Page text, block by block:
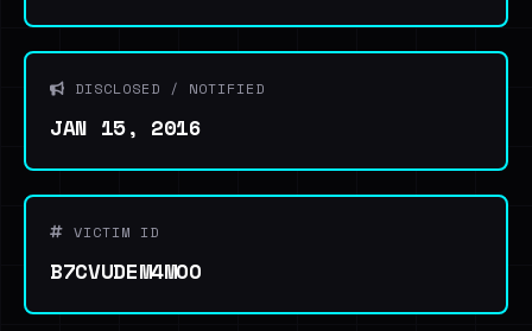
DISCLOSED / NOTIFIED
JAN 15, 2016
VICTIM ID
B7CVUDEM4MOO